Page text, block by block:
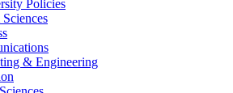
Policies
&​ Engineering